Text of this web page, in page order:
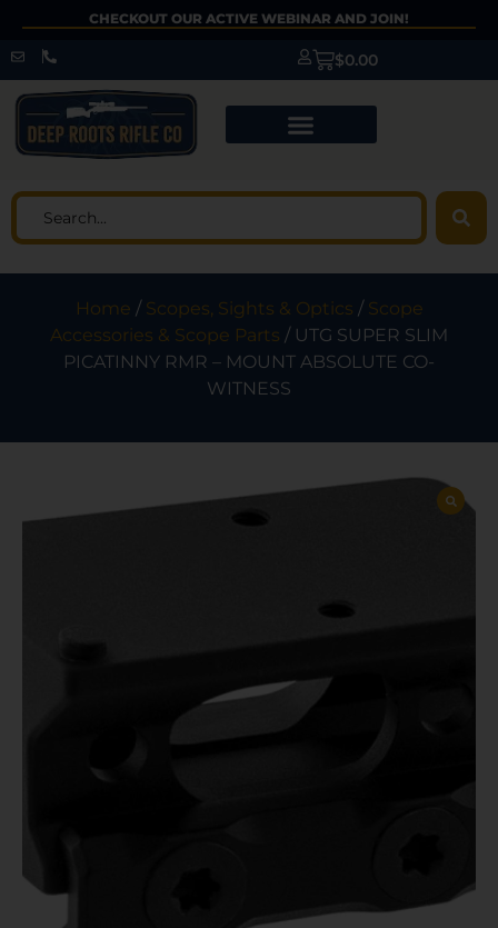
CHECKOUT OUR ACTIVE WEBINAR AND JOIN!
$0.00
Home / Scopes, Sights & Optics / Scope
Accessories & Scope Parts / UTG SUPER SLIM
PICATINNY RMR – MOUNT ABSOLUTE CO-
WITNESS